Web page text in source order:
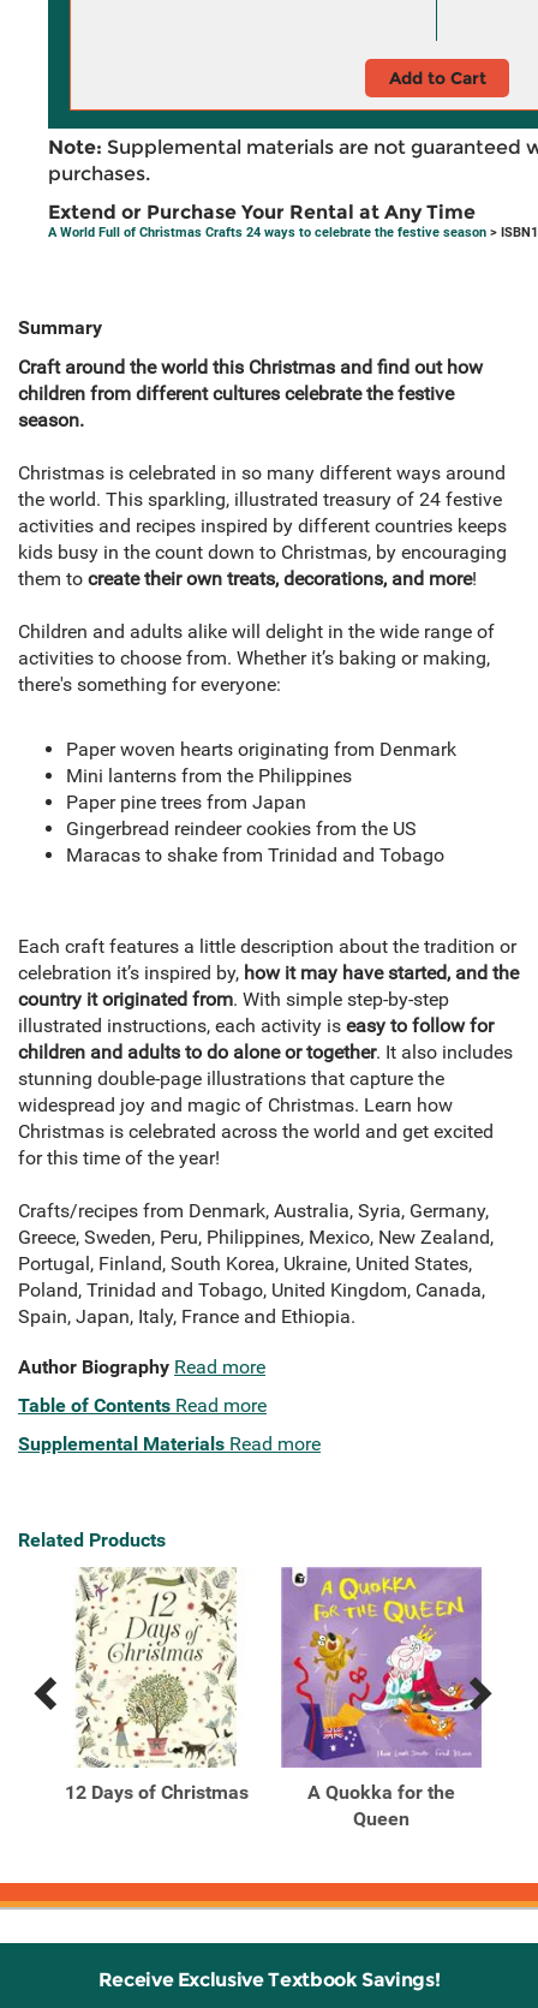
Add to Cart
Note: Supplemental materials are not guaranteed
purchases.
Extend or Purchase Your Rental at Any Time
A World Full of Christmas Crafts 24 ways to celebrate the festive season >
Summary
Craft around the world this Christmas and find out how
children from different cultures celebrate the festive
season.
Christmas is celebrated in so many different ways around
the world. This sparkling, illustrated treasury of 24 festive
activities and recipes inspired by different countries keeps
kids busy in the count down to Christmas, by encouraging
them to create their own treats, decorations, and more!
Children and adults alike will delight in the wide range of
activities to choose from. Whether it’s baking or making,
there's something for everyone:
Paper woven hearts originating from Denmark
Mini lanterns from the Philippines
Paper pine trees from Japan
Gingerbread reindeer cookies from the US
Maracas to shake from Trinidad and Tobago
Each craft features a little description about the tradition or
celebration it’s inspired by, how it may have started, and the
country it originated from. With simple step-by-step
illustrated instructions, each activity is easy to follow for
children and adults to do alone or together. It also includes
stunning double-page illustrations that capture the
widespread joy and magic of Christmas. Learn how
Christmas is celebrated across the world and get excited
for this time of the year!
Crafts/recipes from Denmark, Australia, Syria, Germany,
Greece, Sweden, Peru, Philippines, Mexico, New Zealand,
Portugal, Finland, South Korea, Ukraine, United States,
Poland, Trinidad and Tobago, United Kingdom, Canada,
Spain, Japan, Italy, France and Ethiopia.
Author Biography Read more
Table of Contents Read more
Supplemental Materials Read more
Related Products
Previous
Related
Products
Next
Related
Products
12 Days of Christmas
A Quokka for the
Queen
Receive Exclusive Textbook Savings!